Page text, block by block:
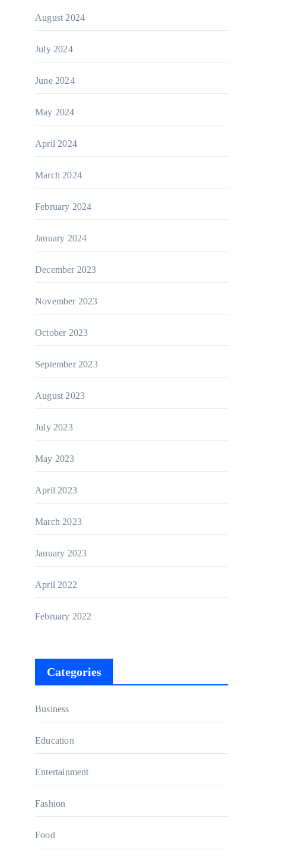
August 2024
July 2024
June 2024
May 2024
April 2024
March 2024
February 2024
January 2024
December 2023
November 2023
October 2023
September 2023
August 2023
July 2023
May 2023
April 2023
March 2023
January 2023
April 2022
February 2022
Categories
Business
Education
Entertainment
Fashion
Food